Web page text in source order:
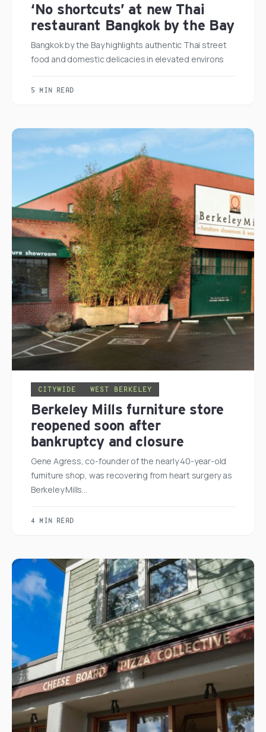
‘No shortcuts’ at new Thai
restaurant Bangkok by the Bay
Bangkok by the Bay highlights authentic Thai street
food and domestic delicacies in elevated environs
5 MIN READ
CITYWIDE WEST BERKELEY
Berkeley Mills furniture store
reopened soon after
bankruptcy and closure
Gene Agress, co-founder of the nearly 40-year-old
furniture shop, was recovering from heart surgery as
Berkeley Mills…
4 MIN READ